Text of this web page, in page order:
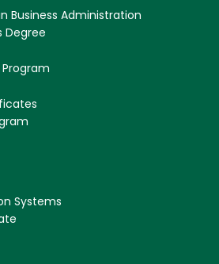
Business Administration
Degree
Systems